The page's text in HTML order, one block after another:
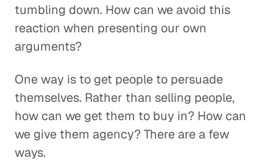
tumbling down. How can we avoid this
reaction when presenting our own
arguments?
One way is to get people to persuade
themselves. Rather than selling people,
how can we get them to buy in? How can
we give them agency? There are a few
ways.